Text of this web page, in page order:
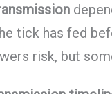
tick has fed
risk, but